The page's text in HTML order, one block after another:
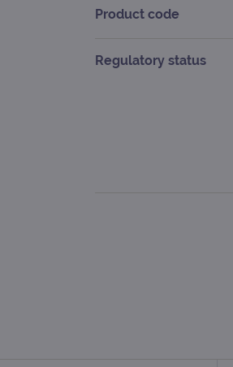
Product code
Regulatory status